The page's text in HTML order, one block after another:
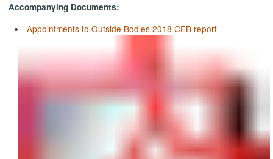
Accompanying Documents:
Appointments to Outside Bodies 2018 CEB report